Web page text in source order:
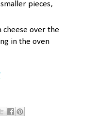
pieces,
cheese over the
in the oven